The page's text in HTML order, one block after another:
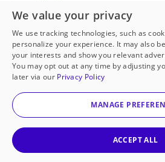
complete the request.
Historically
Support requests
underfunded
Classroom
We value your privacy
We use tracking technologies, such as
personalize your experience. It may also
your interests and show you relevant
You may opt out at any time by adjusting
later via our Privacy Policy
MANAGE
ACCEPT ALL